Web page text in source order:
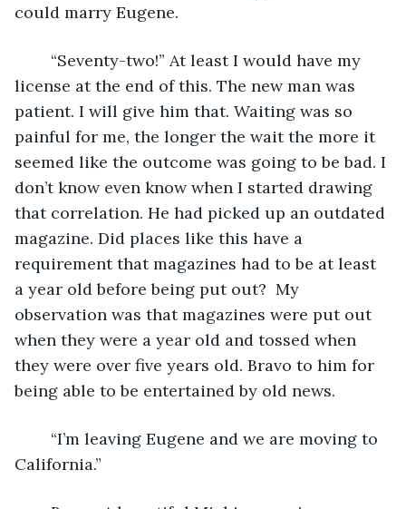
could marry Eugene.
license at the end of this. The new man was
patient. I will give him that. Waiting was so
painful for me, the longer the wait the more it
seemed like the outcome was going to be bad. I
don’t know even know when I started drawing
that correlation. He had picked up an outdated
magazine. Did places like this have a
requirement that magazines had to be at least
a year old before being put out?  My
observation was that magazines were put out
when they were a year old and tossed when
they were over five years old. Bravo to him for
being able to be entertained by old news.
California.”